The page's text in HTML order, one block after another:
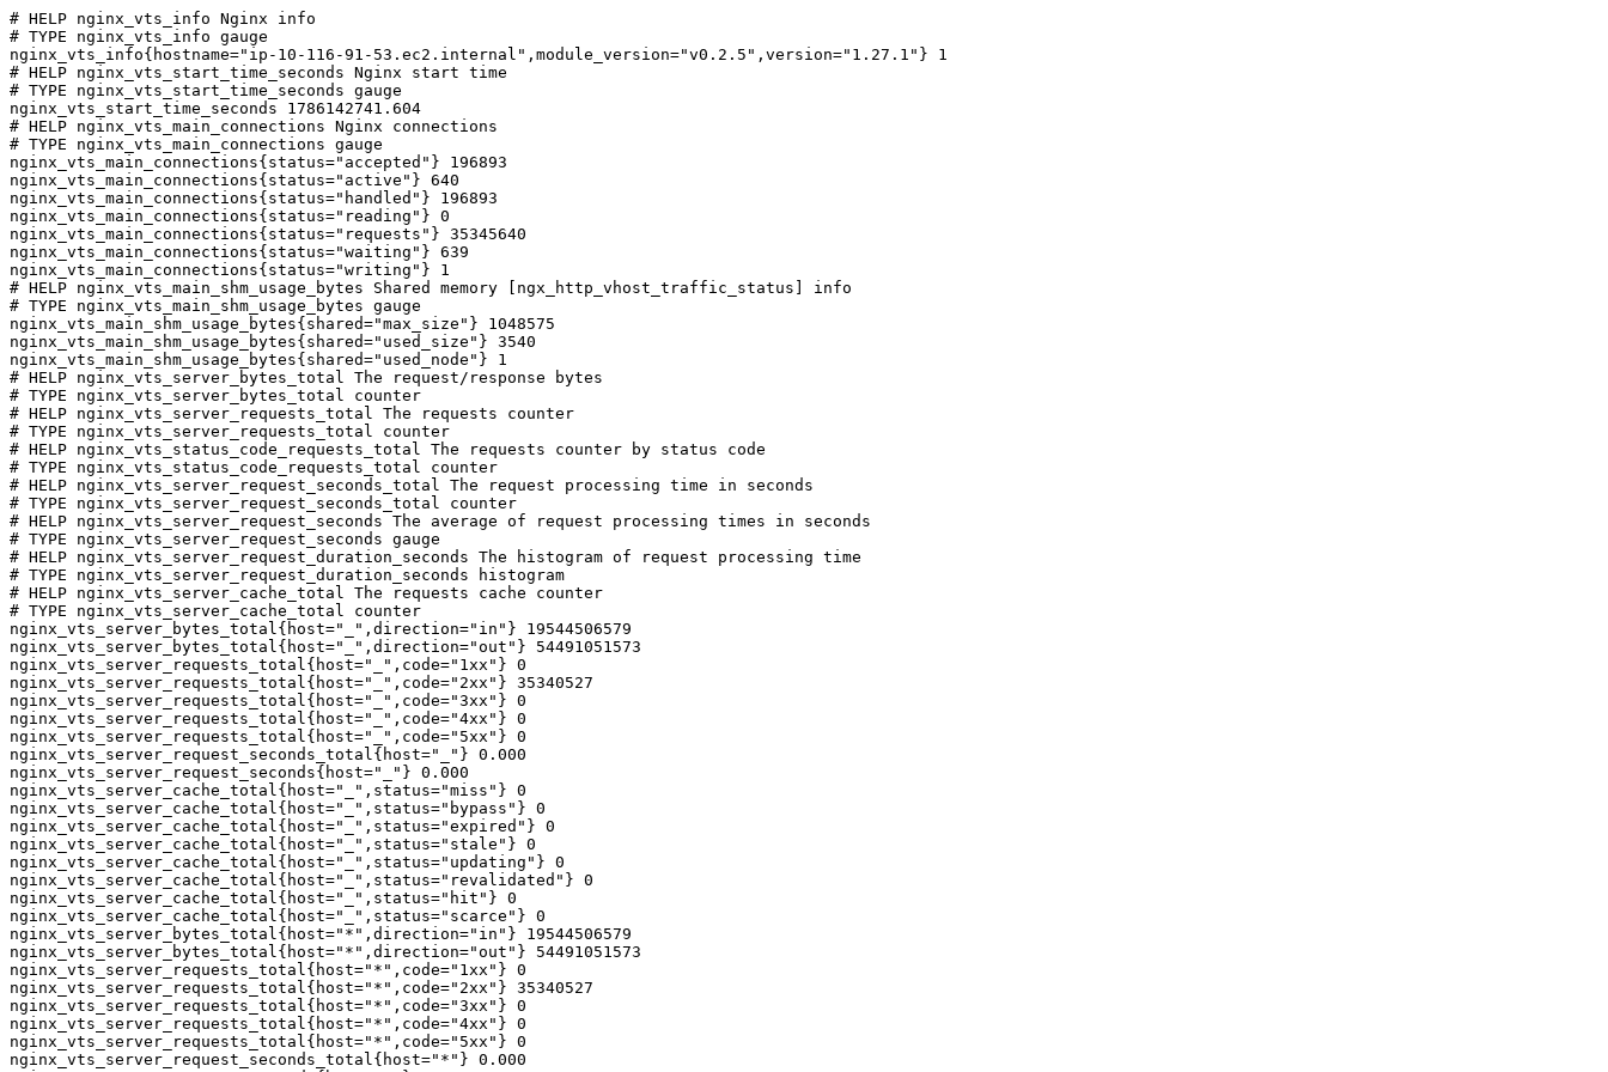
# HELP nginx_vts_info Nginx info
# TYPE nginx_vts_info gauge
nginx_vts_info{hostname="ip-10-116-91-53.ec2.internal",module_version="v0.2.5",version="1.27.1"} 1
# HELP nginx_vts_start_time_seconds Nginx start time
# TYPE nginx_vts_start_time_seconds gauge
nginx_vts_start_time_seconds 1786142741.604
# HELP nginx_vts_main_connections Nginx connections
# TYPE nginx_vts_main_connections gauge
nginx_vts_main_connections{status="accepted"} 196893
nginx_vts_main_connections{status="active"} 640
nginx_vts_main_connections{status="handled"} 196893
nginx_vts_main_connections{status="reading"} 0
nginx_vts_main_connections{status="requests"} 35345640
nginx_vts_main_connections{status="waiting"} 639
nginx_vts_main_connections{status="writing"} 1
# HELP nginx_vts_main_shm_usage_bytes Shared memory [ngx_http_vhost_traffic_status] info
# TYPE nginx_vts_main_shm_usage_bytes gauge
nginx_vts_main_shm_usage_bytes{shared="max_size"} 1048575
nginx_vts_main_shm_usage_bytes{shared="used_size"} 3540
nginx_vts_main_shm_usage_bytes{shared="used_node"} 1
# HELP nginx_vts_server_bytes_total The request/response bytes
# TYPE nginx_vts_server_bytes_total counter
# HELP nginx_vts_server_requests_total The requests counter
# TYPE nginx_vts_server_requests_total counter
# HELP nginx_vts_status_code_requests_total The requests counter by status code
# TYPE nginx_vts_status_code_requests_total counter
# HELP nginx_vts_server_request_seconds_total The request processing time in seconds
# TYPE nginx_vts_server_request_seconds_total counter
# HELP nginx_vts_server_request_seconds The average of request processing times in seconds
# TYPE nginx_vts_server_request_seconds gauge
# HELP nginx_vts_server_request_duration_seconds The histogram of request processing time
# TYPE nginx_vts_server_request_duration_seconds histogram
# HELP nginx_vts_server_cache_total The requests cache counter
# TYPE nginx_vts_server_cache_total counter
nginx_vts_server_bytes_total{host="_",direction="in"} 19544506579
nginx_vts_server_bytes_total{host="_",direction="out"} 54491051573
nginx_vts_server_requests_total{host="_",code="1xx"} 0
nginx_vts_server_requests_total{host="_",code="2xx"} 35340527
nginx_vts_server_requests_total{host="_",code="3xx"} 0
nginx_vts_server_requests_total{host="_",code="4xx"} 0
nginx_vts_server_requests_total{host="_",code="5xx"} 0
nginx_vts_server_request_seconds_total{host="_"} 0.000
nginx_vts_server_request_seconds{host="_"} 0.000
nginx_vts_server_cache_total{host="_",status="miss"} 0
nginx_vts_server_cache_total{host="_",status="bypass"} 0
nginx_vts_server_cache_total{host="_",status="expired"} 0
nginx_vts_server_cache_total{host="_",status="stale"} 0
nginx_vts_server_cache_total{host="_",status="updating"} 0
nginx_vts_server_cache_total{host="_",status="revalidated"} 0
nginx_vts_server_cache_total{host="_",status="hit"} 0
nginx_vts_server_cache_total{host="_",status="scarce"} 0
nginx_vts_server_bytes_total{host="*",direction="in"} 19544506579
nginx_vts_server_bytes_total{host="*",direction="out"} 54491051573
nginx_vts_server_requests_total{host="*",code="1xx"} 0
nginx_vts_server_requests_total{host="*",code="2xx"} 35340527
nginx_vts_server_requests_total{host="*",code="3xx"} 0
nginx_vts_server_requests_total{host="*",code="4xx"} 0
nginx_vts_server_requests_total{host="*",code="5xx"} 0
nginx_vts_server_request_seconds_total{host="*"} 0.000